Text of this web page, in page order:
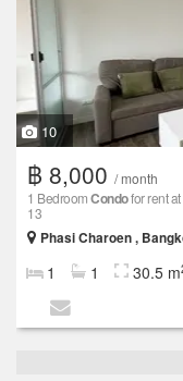
10
฿ 8,000 / month
1 BedroomCondofor rent at
13
Phasi Charoen ,
1 1 30.5 m